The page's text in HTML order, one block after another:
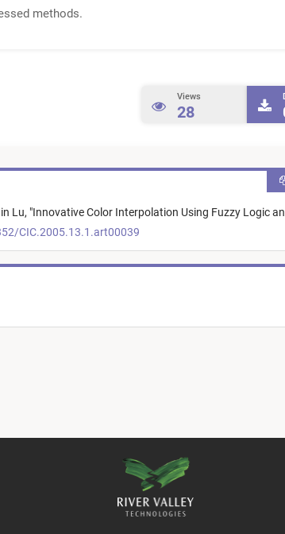
methods.
Views
28
Lu, "Innovative Color Interpolation Using Fuzzy Logic
CIC.2005.13.1.art00039